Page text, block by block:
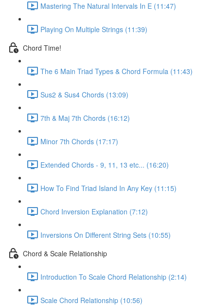
Mastering The Natural Intervals In E (11:47)
Playing On Multiple Strings (11:39)
Chord Time!
The 6 Main Triad Types & Chord Formula (11:43)
Sus2 & Sus4 Chords (13:09)
7th & Maj 7th Chords (16:12)
Minor 7th Chords (17:17)
Extended Chords - 9, 11, 13 etc... (16:20)
How To Find Triad Island In Any Key (11:15)
Chord Inversion Explanation (7:12)
Inversions On Different String Sets (10:55)
Chord & Scale Relationship
Introduction To Scale Chord Relationship (2:14)
Scale Chord Relationship (10:56)